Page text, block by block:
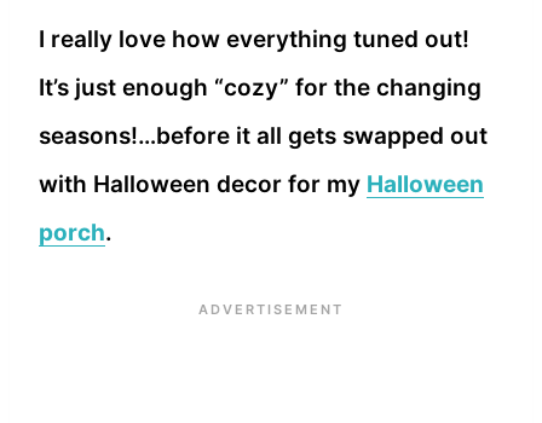
I really love how everything tuned out!
It’s just enough “cozy” for the changing
seasons!…before it all gets swapped out
with Halloween decor for my Halloween
porch.